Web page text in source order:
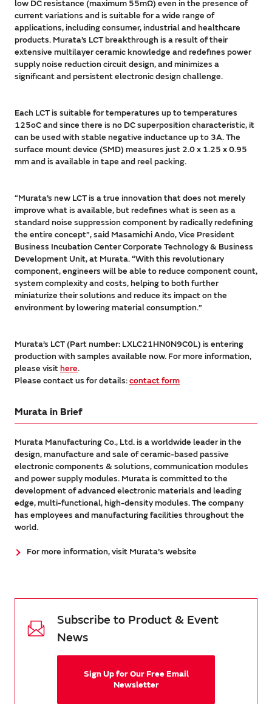
low DC resistance (maximum 55mΩ) even in the presence of
current variations and is suitable for a wide range of
applications, including consumer, industrial and healthcare
products. Murata’s LCT breakthrough is a result of their
extensive multilayer ceramic knowledge and redefines power
supply noise reduction circuit design, and minimizes a
significant and persistent electronic design challenge.
Each LCT is suitable for temperatures up to temperatures
125oC and since there is no DC superposition characteristic, it
can be used with stable negative inductance up to 3A. The
surface mount device (SMD) measures just 2.0 x 1.25 x 0.95
mm and is available in tape and reel packing.
“Murata’s new LCT is a true innovation that does not merely
improve what is available, but redefines what is seen as a
standard noise suppression component by radically redefining
the entire concept”, said Masamichi Ando, Vice President
Business Incubation Center Corporate Technology & Business
Development Unit, at Murata. “With this revolutionary
component, engineers will be able to reduce component count,
system complexity and costs, helping to both further
miniaturize their solutions and reduce its impact on the
environment by lowering material consumption.”
Murata’s LCT (Part number: LXLC21HN0N9C0L) is entering
production with samples available now. For more information,
please visithere.
Please contact us for details:contact form
Murata in Brief
Murata Manufacturing Co., Ltd. is a worldwide leader in the
design, manufacture and sale of ceramic-based passive
electronic components & solutions, communication modules
and power supply modules. Murata is committed to the
development of advanced electronic materials and leading
edge, multi-functional, high-density modules. The company
has employees and manufacturing facilities throughout the
world.
For more information, visit Murata's website
Subscribe to Product & Event
News
Sign Up for Our Free Email
Newsletter